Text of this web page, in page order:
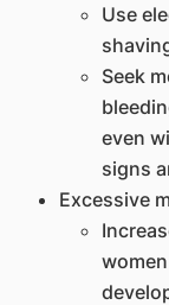
Use
Seek
even
signs
Excessive